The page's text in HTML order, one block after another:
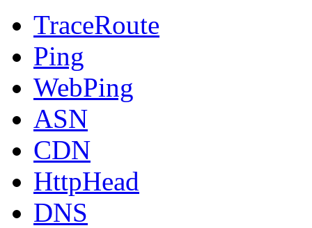
TraceRoute
Ping
WebPing
ASN
CDN
HttpHead
DNS